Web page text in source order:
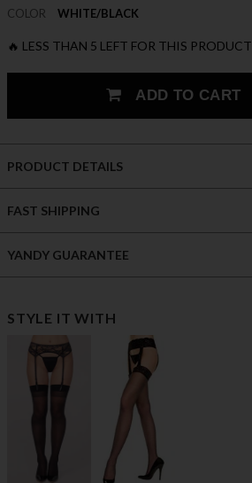
COLOR WHITE/BLACK
🔥 LESS THAN 5 LEFT FOR THIS PRODUCT
ADD TO CART
PRODUCT DETAILS
FAST SHIPPING
YANDY GUARANTEE
STYLE IT WITH